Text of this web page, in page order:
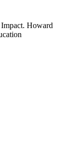
Howard